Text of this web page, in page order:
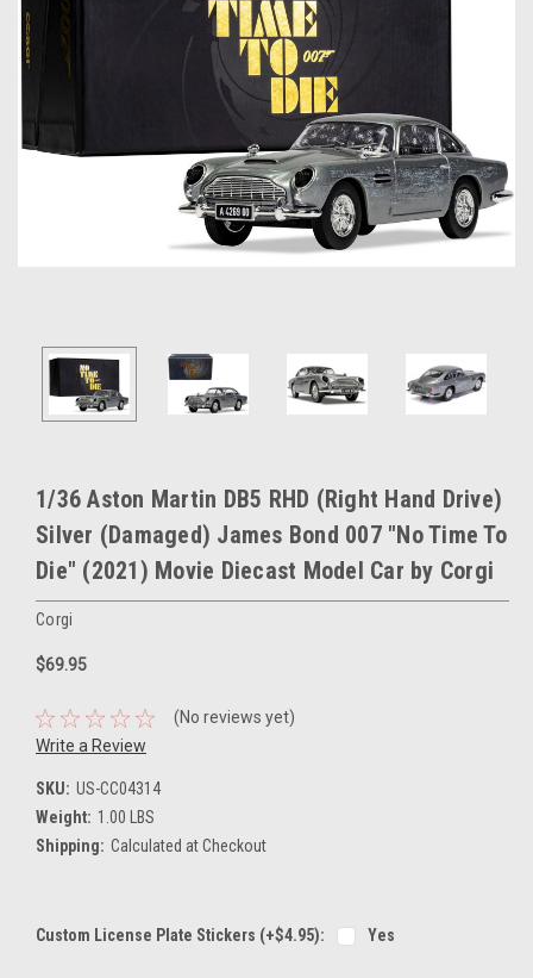
1/36 Aston Martin DB5 RHD (Right Hand Drive)
Silver (Damaged) James Bond 007 "No Time To
Die" (2021) Movie Diecast Model Car by Corgi
Corgi
$69.95
(No reviews yet)
Write a Review
SKU: US-CC04314
Weight: 1.00 LBS
Shipping: Calculated at Checkout
Custom License Plate Stickers (+$4.95): Yes